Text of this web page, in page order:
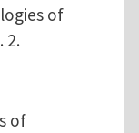
of
2.
of